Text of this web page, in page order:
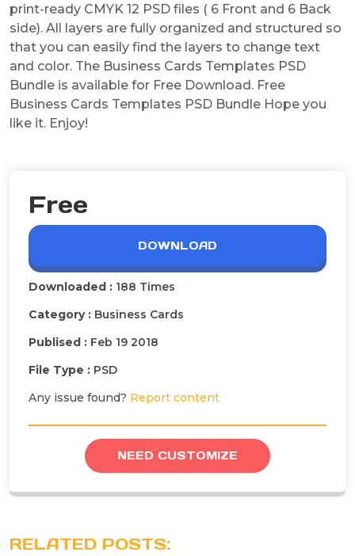
print-ready CMYK 12 PSD files ( 6 Front and 6 Back
side). All layers are fully organized and structured so
that you can easily find the layers to change text
and color. The Business Cards Templates PSD
Bundle is available for Free Download. Free
Business Cards Templates PSD Bundle Hope you
like it. Enjoy!
Free
DOWNLOAD
Downloaded : 188 Times
Category : Business Cards
Publised : Feb 19 2018
File Type : PSD
Any issue found? Report content
NEED CUSTOMIZE
RELATED POSTS: